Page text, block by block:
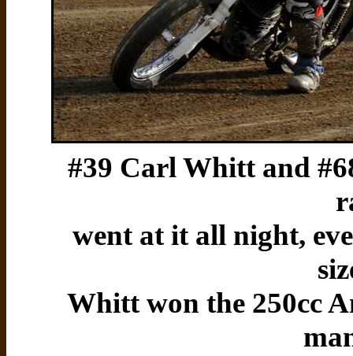
#39 Carl Whitt and
went at it all night,
Whitt won the 250cc